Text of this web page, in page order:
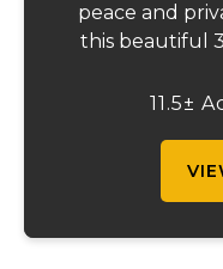
peace and
this beautiful
you'll find a
11.5±